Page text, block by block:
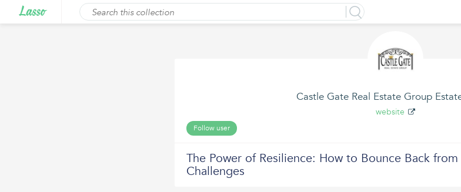
Castle Gate Real Estate Group
website
Follow user
The Power of Resilience: How to Bounce Back from
Challenges